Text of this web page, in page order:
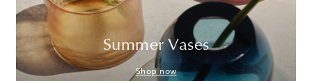
Summer Vases
Shop now